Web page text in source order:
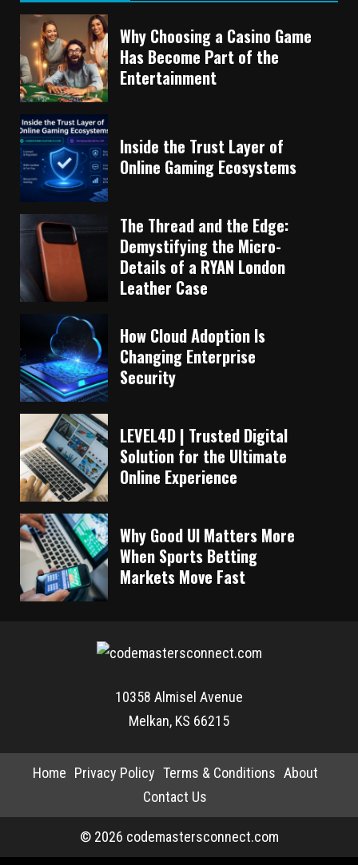
Why Choosing a Casino Game
Has Become Part of the
Entertainment
Inside the Trust Layer of
Online Gaming Ecosystems
The Thread and the Edge:
Demystifying the Micro-
Details of a RYAN London
Leather Case
How Cloud Adoption Is
Changing Enterprise
Security
LEVEL4D | Trusted Digital
Solution for the Ultimate
Online Experience
Why Good UI Matters More
When Sports Betting
Markets Move Fast
10358 Almisel Avenue
Melkan, KS 66215
Home Privacy Policy Terms & Conditions About
Contact Us
© 2026 codemastersconnect.com